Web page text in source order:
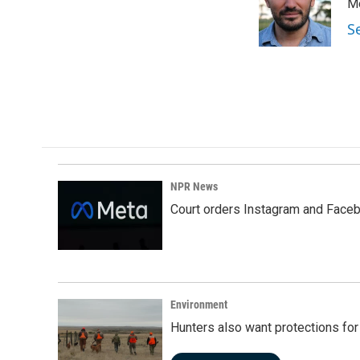
NPR News
Court orders Instagram and
Environment
Hunters also want protections